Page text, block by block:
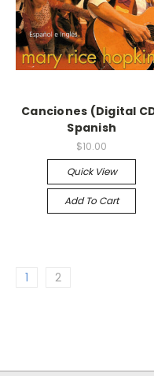
Canciones (Digital
Spanish
$10.00
Quick View
Add To Cart
1 2